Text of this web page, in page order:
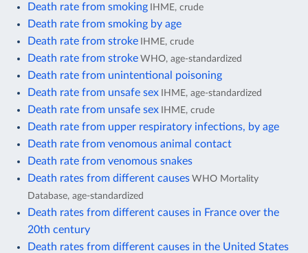
Death rate from smoking IHME, crude
Death rate from smoking by age
Death rate from stroke IHME, crude
Death rate from stroke WHO, age-standardized
Death rate from unintentional poisoning
Death rate from unsafe sex IHME, age-standardized
Death rate from unsafe sex IHME, crude
Death rate from upper respiratory infections, by age
Death rate from venomous animal contact
Death rate from venomous snakes
Death rates from different causes WHO Mortality
Database, age-standardized
Death rates from different causes in France over the
20th century
Death rates from different causes in the United States